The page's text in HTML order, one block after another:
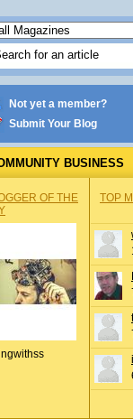
Not yet a member?
Submit Your Blog
BUSINESS
OF THE
TOP